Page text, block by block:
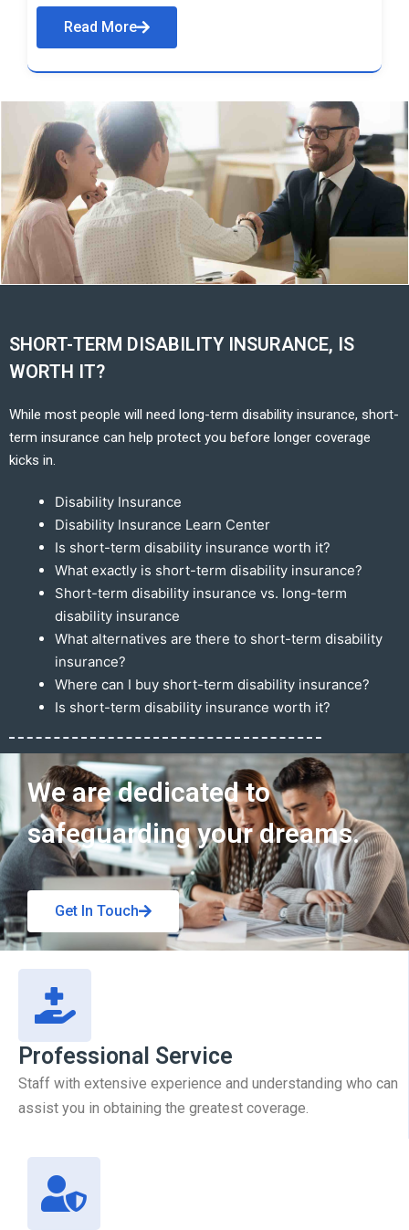
Read More
SHORT-TERM DISABILITY INSURANCE, IS
WORTH IT?
While most people will need long-term disability insurance, short-
term insurance can help protect you before longer coverage
kicks in.
Disability Insurance
Disability Insurance Learn Center
Is short-term disability insurance worth it?
What exactly is short-term disability insurance?
Short-term disability insurance vs. long-term
disability insurance
What alternatives are there to short-term disability
insurance?
Where can I buy short-term disability insurance?
Is short-term disability insurance worth it?
Get In Touch
We are dedicated to
safeguarding your dreams.
Get In Touch
Professional Service
Staff with extensive experience and understanding who can
assist you in obtaining the greatest coverage.